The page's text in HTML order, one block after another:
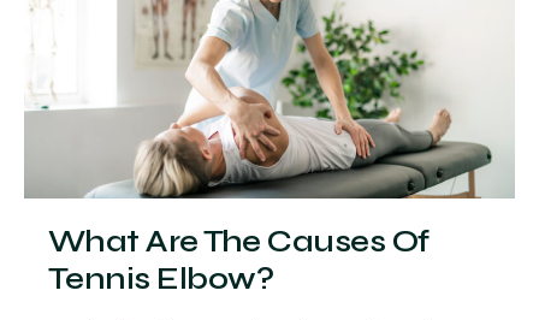
What Are The Causes Of
Tennis Elbow?